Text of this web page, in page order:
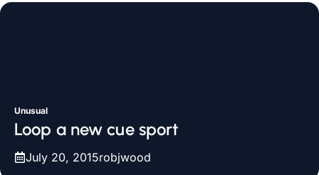
Unusual
Loop a new cue sport
July 20, 2015robjwood